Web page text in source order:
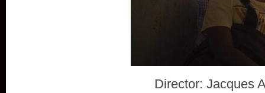
Director: Jacques